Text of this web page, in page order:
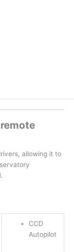
allowing it to
CCD
Autopilot